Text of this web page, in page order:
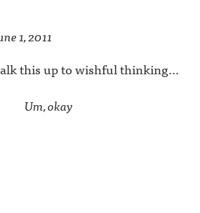
1, 2011
this up to wishful thinking…